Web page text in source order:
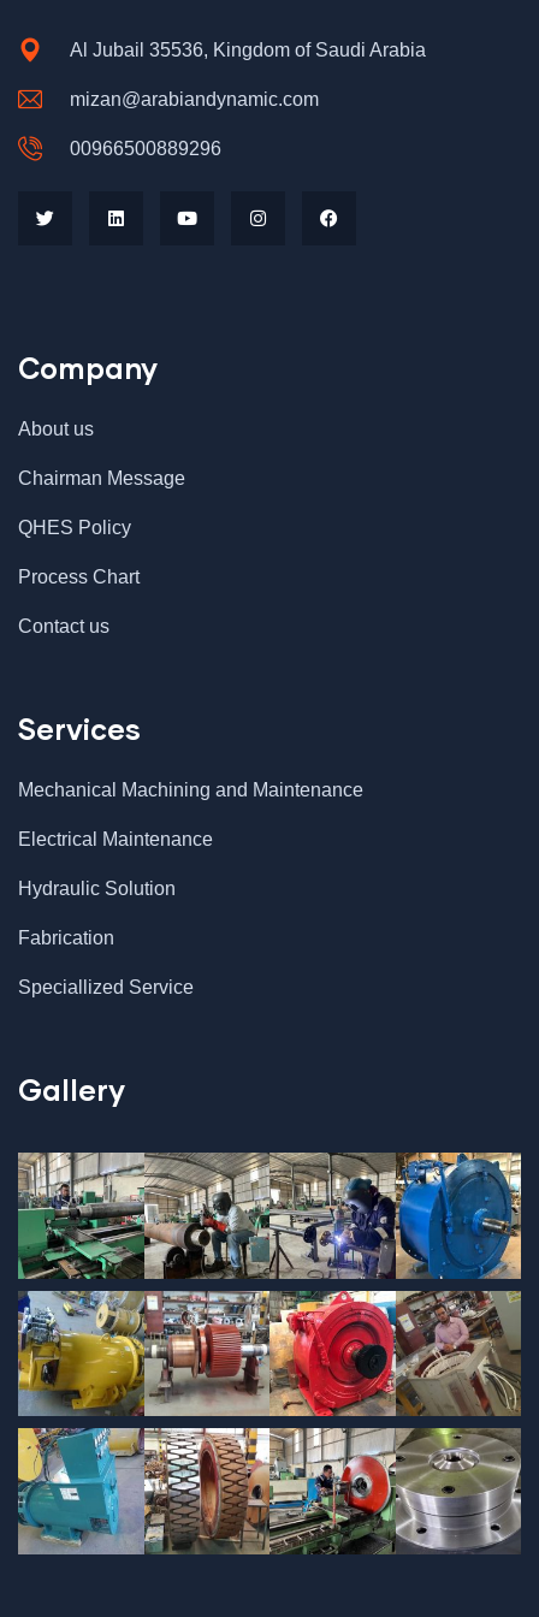
$898.00
AJ Roman Wall Clock
$500.00
Astor Slipper Chair
$ 689.00
Tied Pendant Light
Al Jubail 35536, Kingdom of Saudi Arabia
mizan@arabiandynamic.com
00966500889296
Company
About us
Chairman Message
QHES Policy
Process Chart
Contact us
Services
Mechanical Machining and Maintenance
Electrical Maintenance
Hydraulic Solution
Fabrication
Speciallized Service
Gallery